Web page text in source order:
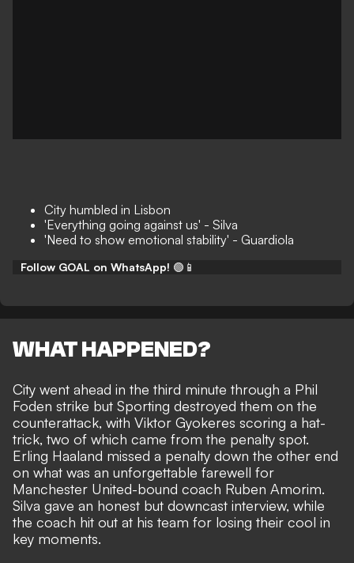
City humbled in Lisbon
'Everything going against us' - Silva
'Need to show emotional stability' - Guardiola
Follow GOAL on WhatsApp! 🟢📱
WHAT HAPPENED?
City went ahead in the third minute through a Phil
Foden strike but Sporting destroyed them on the
counterattack, with Viktor Gyokeres scoring a hat-
trick, two of which came from the penalty spot.
Erling Haaland missed a penalty down the other end
on what was an unforgettable farewell for
Manchester United-bound coach Ruben Amorim.
Silva gave an honest but downcast interview, while
the coach hit out at his team for losing their cool in
key moments.